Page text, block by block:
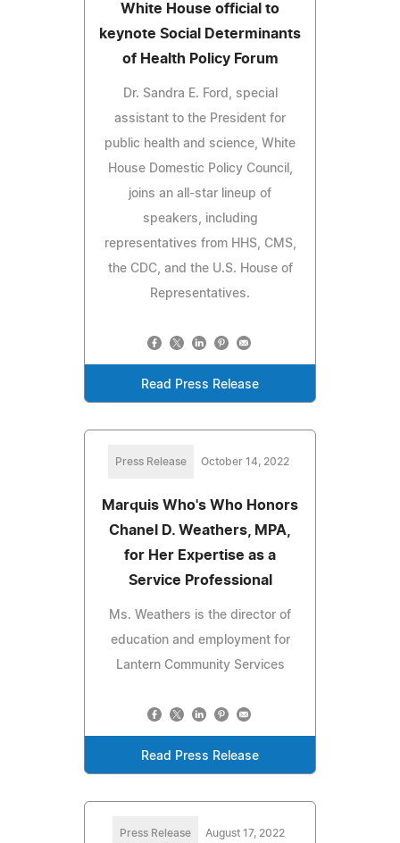
White House official to
keynote Social Determinants
of Health Policy Forum
Dr. Sandra E. Ford, special
assistant to the President for
public health and science, White
House Domestic Policy Council,
joins an all-star lineup of
speakers, including
representatives from HHS, CMS,
the CDC, and the U.S. House of
Representatives.
Read Press Release
Press Release October 14, 2022
Marquis Who's Who Honors
Chanel D. Weathers, MPA,
for Her Expertise as a
Service Professional
Ms. Weathers is the director of
education and employment for
Lantern Community Services
Read Press Release
Press Release August 17, 2022